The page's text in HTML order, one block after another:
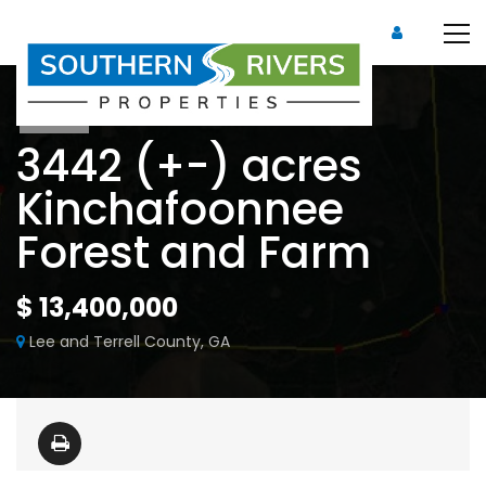
Sold
3442 (+-) acres
Kinchafoonnee
Forest and Farm
$ 13,400,000
Lee and Terrell County, GA